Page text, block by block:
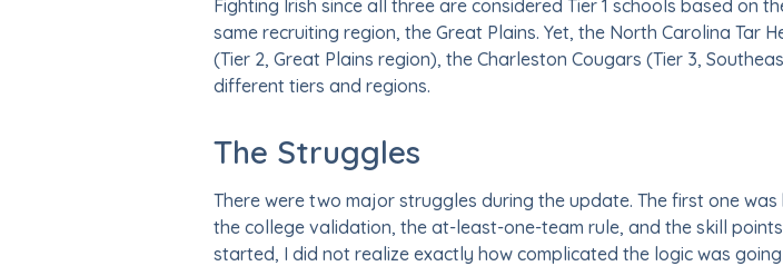
Fighting Irish since all three are considered Tier 1 schools based on
same recruiting region, the Great Plains. Yet, the North Carolina Tar
(Tier 2, Great Plains region), the Charleston Cougars (Tier 3,
different tiers and regions.
The Struggles
There were two major struggles during the update. The first one
the college validation, the at-least-one-team rule, and the skill
started, I did not realize exactly how complicated the logic was